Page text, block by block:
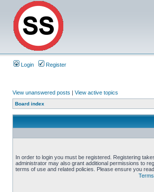
Login Register
View unanswered posts | View active topics
Board index
In order to login you must be registered. Registering
administrator may also grant additional permissions to
terms of use and related policies. Please ensure you